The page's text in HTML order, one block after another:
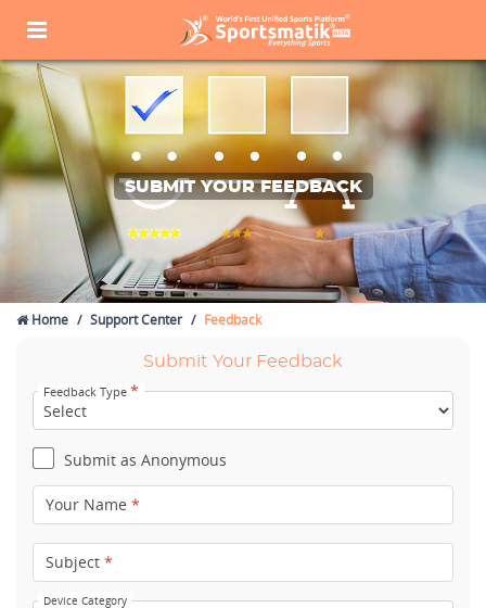
SUBMIT YOUR FEEDBACK
Home Support Center Feedback
Submit Your Feedback
Feedback Type *
Submit as Anonymous
Your Name *
Subject *
Device Category